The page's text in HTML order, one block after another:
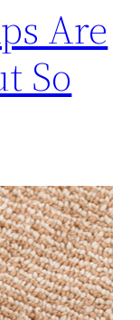
Are
So